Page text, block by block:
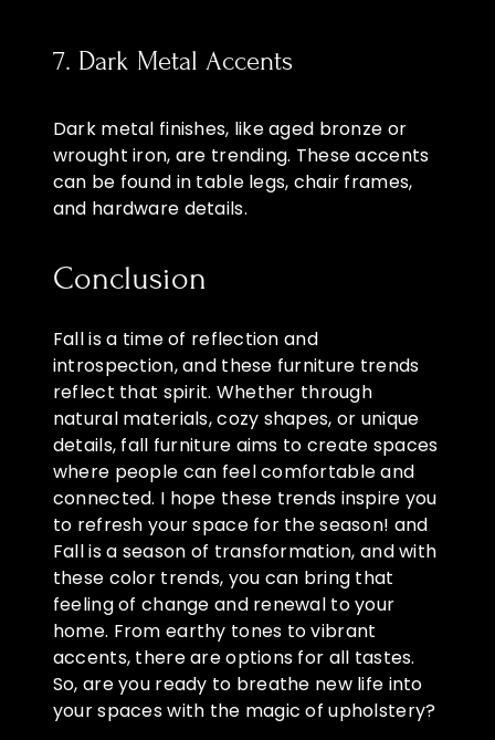
7. Dark Metal Accents
Dark metal finishes, like aged bronze or
wrought iron, are trending. These accents
can be found in table legs, chair frames,
and hardware details.
Conclusion
Fall is a time of reflection and
introspection, and these furniture trends
reflect that spirit. Whether through
natural materials, cozy shapes, or unique
details, fall furniture aims to create spaces
where people can feel comfortable and
connected. I hope these trends inspire you
to refresh your space for the season! and
Fall is a season of transformation, and with
these color trends, you can bring that
feeling of change and renewal to your
home. From earthy tones to vibrant
accents, there are options for all tastes.
So, are you ready to breathe new life into
your spaces with the magic of upholstery?